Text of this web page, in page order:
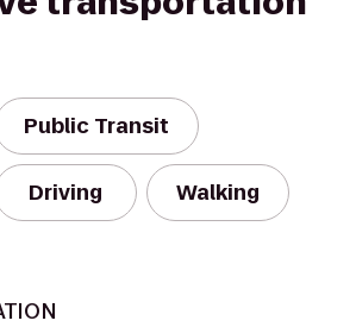
Public Transit
Driving Walking